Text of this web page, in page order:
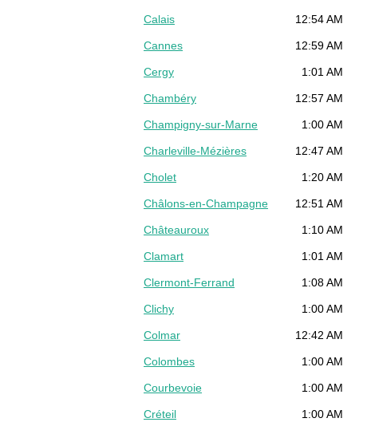
Calais 12:54 AM
Cannes 12:59 AM
Cergy 1:01 AM
Chambéry 12:57 AM
Champigny-sur-Marne 1:00 AM
Charleville-Mézières 12:47 AM
Cholet 1:20 AM
Châlons-en-Champagne 12:51 AM
Châteauroux 1:10 AM
Clamart 1:01 AM
Clermont-Ferrand 1:08 AM
Clichy 1:00 AM
Colmar 12:42 AM
Colombes 1:00 AM
Courbevoie 1:00 AM
Créteil 1:00 AM